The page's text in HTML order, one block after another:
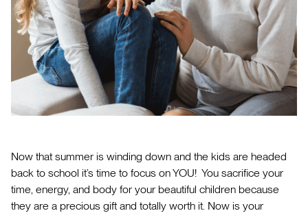
Now that summer is winding down and the kids are headed
back to school it’s time to focus on YOU! You sacrifice your
time, energy, and body for your beautiful children because
they are a precious gift and totally worth it. Now is your